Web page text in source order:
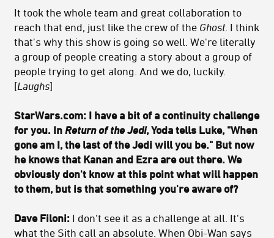
It took the whole team and great collaboration to
reach that end, just like the crew of the Ghost. I think
that's why this show is going so well. We're literally
a group of people creating a story about a group of
people trying to get along. And we do, luckily.
[Laughs]
StarWars.com: I have a bit of a continuity challenge
for you. In Return of the Jedi, Yoda tells Luke, "When
gone am I, the last of the Jedi will you be." But now
he knows that Kanan and Ezra are out there. We
obviously don't know at this point what will happen
to them, but is that something you're aware of?
Dave Filoni: I don't see it as a challenge at all. It's
what the Sith call an absolute. When Obi-Wan says